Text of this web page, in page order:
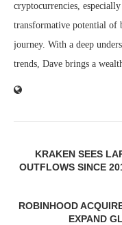
cryptocurrencies,
transformative potential of
journey. With a deep
trends, Dave brings a
KRAKEN SEES
OUTFLOWS SINCE
ROBINHOOD
EXPAND